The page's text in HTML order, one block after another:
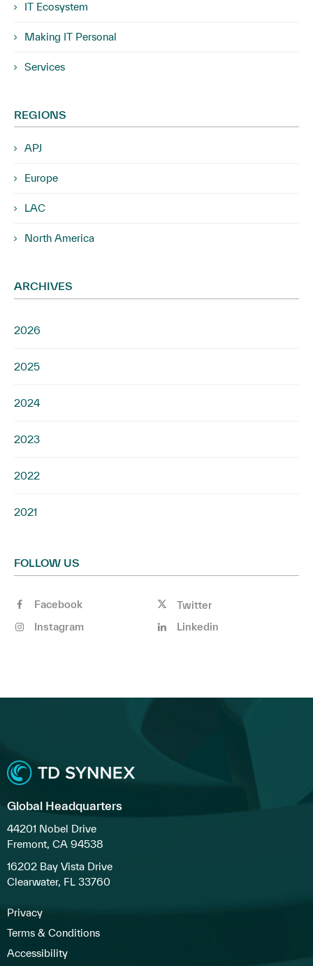
IT Ecosystem
Making IT Personal
Services
REGIONS
APJ
Europe
LAC
North America
ARCHIVES
2026
2025
2024
2023
2022
2021
FOLLOW US
Facebook
Twitter
Instagram
Linkedin
Global Headquarters
44201 Nobel Drive
Fremont, CA 94538
16202 Bay Vista Drive
Clearwater, FL 33760
Privacy
Terms & Conditions
Accessibility